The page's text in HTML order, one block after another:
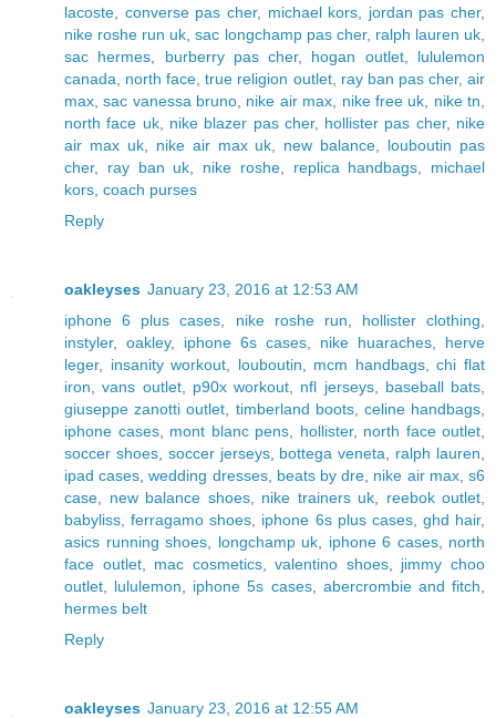
lacoste
converse pas cher, michael kors jordan pas cher,
nike roshe run uk ,sac longchamp pas cher, ralph lauren uk
sac hermes
burberry pas cher, hogan outlet, lululemon
canada
north face ,true religion outlet, ray ban pas cher,air
max ,sac vanessa bruno nike air max nike free uk nike tn
north face uk, nike blazer pas cher, hollister pas cher, nike
air max uk, nike air max uk new balance
louboutin pas
cher, ray ban uk nike roshe, replica handbags
michael
kors coach purses
Reply
oakleyses January 23, 2016 at 12:53 AM
iphone 6 plus cases
nike roshe run hollister clothing
instyler, oakley, iphone 6s cases nike huaraches
herve
leger, insanity workout louboutin mcm handbags,chi flat
iron ,vans outlet, p90x workout nfl jerseys, baseball bats
giuseppe zanotti outlet
timberland boots, celine handbags
iphone cases, mont blanc pens hollister, north face outlet
soccer shoes, soccer jerseys, bottega veneta ralph lauren
ipad cases ,wedding dresses, beats by dre nike air max,s6
case
new balance shoes, nike trainers uk reebok outlet
babyliss ,ferragamo shoes iphone 6s plus cases, ghd hair,
asics running shoes
longchamp uk iphone 6 cases, north
face outlet, mac cosmetics,valentino shoes, jimmy choo
outlet
lululemon iphone 5s cases, abercrombie and fitch
hermes belt
Reply
oakleyses January 23, 2016 at 12:55 AM